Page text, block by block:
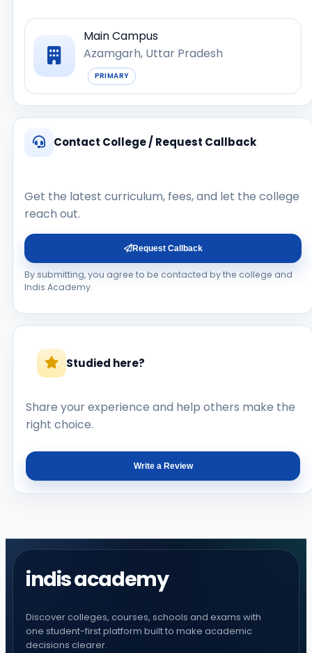
Main Campus
Azamgarh, Uttar Pradesh
PRIMARY
Contact College / Request Callback
Get the latest curriculum, fees, and let the college
reach out.
Request Callback
By submitting, you agree to be contacted by the college and
Indis Academy.
Studied here?
Share your experience and help others make the
right choice.
Write a Review
indis academy
Discover colleges, courses, schools and exams with
one student-first platform built to make academic
decisions clearer.